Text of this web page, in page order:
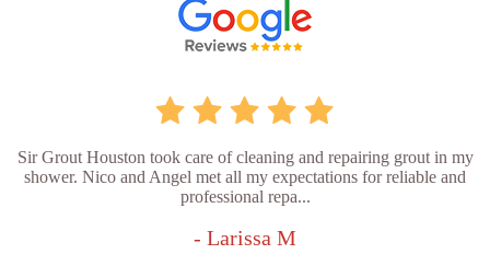
Sir Grout Houston took care of cleaning and repairing grout in my
shower. Nico and Angel met all my expectations for reliable and
professional repa...
- Larissa M